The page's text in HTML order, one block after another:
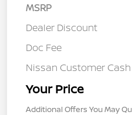
MSRP
Dealer Discount
Doc Fee
Nissan Customer Cash
Your Price
Additional Offers You May